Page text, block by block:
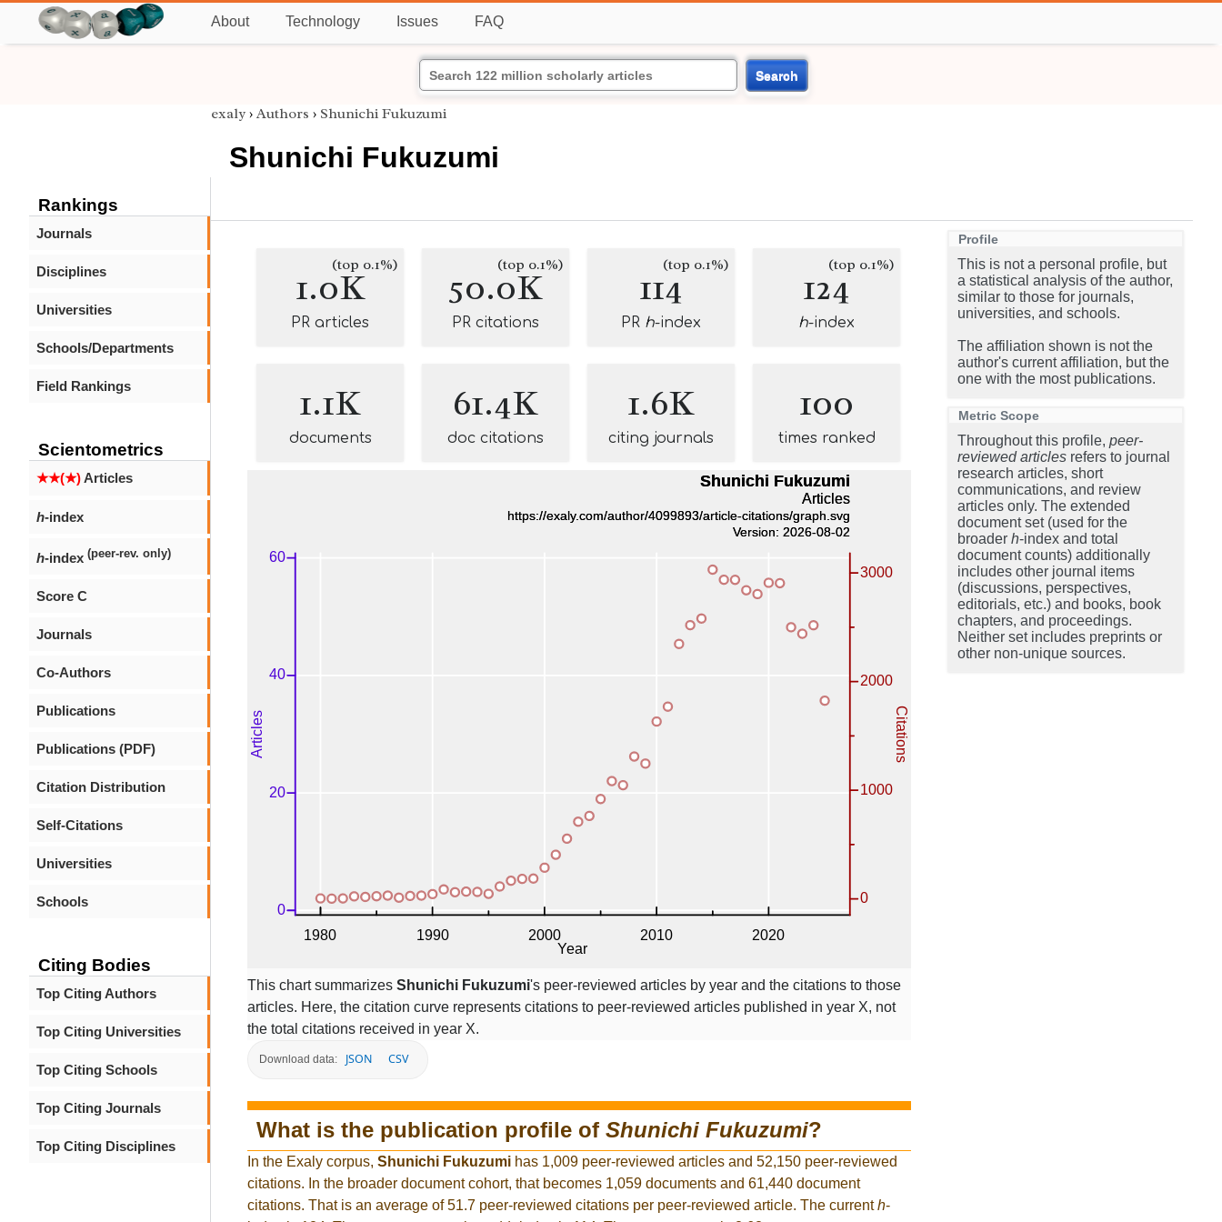
About Technology Issues FAQ
Search
Rankings
Journals
Disciplines
Universities
Schools/Departments
Field Rankings
Scientometrics
★★(★)Articles
h-index
h-index (peer-rev. only)
Score C
Journals
Co-Authors
Publications
Publications (PDF)
Citation Distribution
Self-Citations
Universities
Schools
Citing Bodies
Top Citing Authors
Top Citing Universities
Top Citing Schools
Top Citing Journals
Top Citing Disciplines
exaly › Authors › Shunichi Fukuzumi
Shunichi Fukuzumi
1.0K(top 0.1%)
PR articles
50.0K
(top 0.1%)
PR citations
114(top 0.1%)
PR h-index
124(top 0.1%)
h-index
1.1K
documents
61.4K
doc citations
1.6K
citing journals
100
times ranked
This chart summarizes Shunichi Fukuzumi's peer-reviewed articles by year and the citations to those
articles. Here, the citation curve represents citations to peer-reviewed articles published in year X, not
the total citations received in year X.
Download data: JSON CSV
What is the publication profile of Shunichi Fukuzumi?
In the Exaly corpus, Shunichi Fukuzumi has 1,009 peer-reviewed articles and 52,150 peer-reviewed
citations. In the broader document cohort, that becomes 1,059 documents and 61,440 document
citations. That is an average of 51.7 peer-reviewed citations per peer-reviewed article. The currenth-
Profile
This is not a personal profile, but
a statistical analysis of the author,
similar to those for journals,
universities, and schools.
The affiliation shown is not the
author's current affiliation, but the
one with the most publications.
Metric Scope
Throughout this profile, peer-
reviewed articles refers to journal
research articles, short
communications, and review
articles only. The extended
document set (used for the
broader h-index and total
document counts) additionally
includes other journal items
(discussions, perspectives,
editorials, etc.) and books, book
chapters, and proceedings.
Neither set includes preprints or
other non-unique sources.